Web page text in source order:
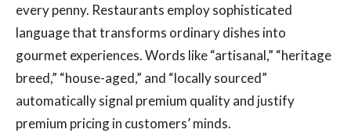
every penny. Restaurants employ sophisticated
language that transforms ordinary dishes into
gourmet experiences. Words like “artisanal,” “heritage
breed,” “house-aged,” and “locally sourced”
automatically signal premium quality and justify
premium pricing in customers’ minds.